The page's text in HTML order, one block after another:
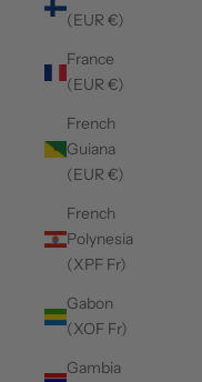
(EUR €)
France
(EUR €)
French
Guiana
(EUR €)
French
Polynesia
(XPF Fr)
Gabon
(XOF Fr)
Gambia